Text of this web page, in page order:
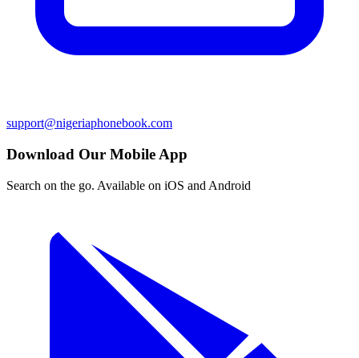
support@nigeriaphonebook.com
Download Our Mobile App
Search on the go. Available on iOS and Android